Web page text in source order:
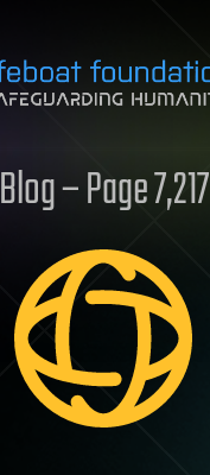
Blog – Page 7,217